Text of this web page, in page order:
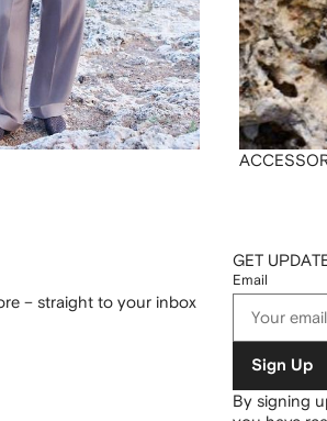
– straight to your inbox
GET
Email
Sign Up
By signing